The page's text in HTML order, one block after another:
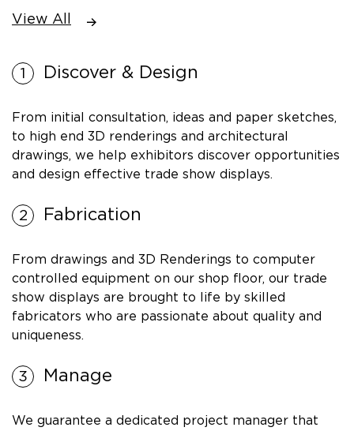
View All
Discover & Design
From initial consultation, ideas and paper sketches,
to high end 3D renderings and architectural
drawings, we help exhibitors discover opportunities
and design effective trade show displays.
Fabrication
From drawings and 3D Renderings to computer
controlled equipment on our shop floor, our trade
show displays are brought to life by skilled
fabricators who are passionate about quality and
uniqueness.
Manage
We guarantee a dedicated project manager that